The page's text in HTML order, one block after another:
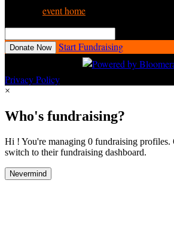
event home
Donate Now Start Fundraising
Privacy Policy
×
Who's fundraising?
Hi ! You're managing 0 fundraising profiles.
switch to their fundraising dashboard.
Nevermind